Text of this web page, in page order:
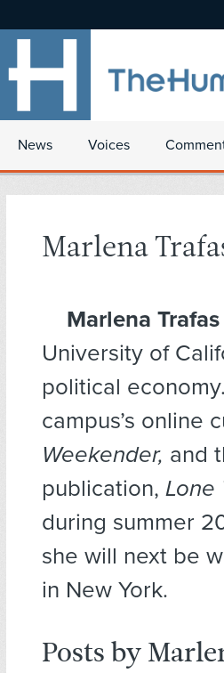
News Voices
Marlena
Marlena Trafas
University of
political
campus’s online
Weekender, and
publication, Lone
during summer
she will next be
in New York.
Posts by